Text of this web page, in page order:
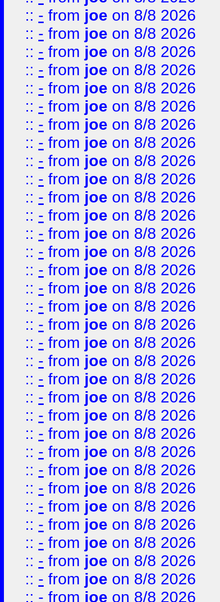
:: - from joe on 8/8 2026
:: - from joe on 8/8 2026
:: - from joe on 8/8 2026
:: - from joe on 8/8 2026
:: - from joe on 8/8 2026
:: - from joe on 8/8 2026
:: - from joe on 8/8 2026
:: - from joe on 8/8 2026
:: - from joe on 8/8 2026
:: - from joe on 8/8 2026
:: - from joe on 8/8 2026
:: - from joe on 8/8 2026
:: - from joe on 8/8 2026
:: - from joe on 8/8 2026
:: - from joe on 8/8 2026
:: - from joe on 8/8 2026
:: - from joe on 8/8 2026
:: - from joe on 8/8 2026
:: - from joe on 8/8 2026
:: - from joe on 8/8 2026
:: - from joe on 8/8 2026
:: - from joe on 8/8 2026
:: - from joe on 8/8 2026
:: - from joe on 8/8 2026
:: - from joe on 8/8 2026
:: - from joe on 8/8 2026
:: - from joe on 8/8 2026
:: - from joe on 8/8 2026
:: - from joe on 8/8 2026
:: - from joe on 8/8 2026
:: - from joe on 8/8 2026
:: - from joe on 8/8 2026
:: - from joe on 8/8 2026